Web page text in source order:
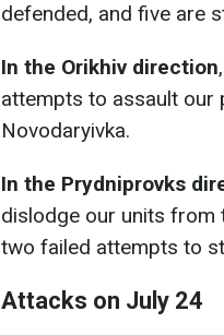
defended, and five are
In the Orikhiv direction
attempts to assault our
Novodaryivka.
In the Prydniprovks
dislodge our units from
two failed attempts to
Attacks on July 24